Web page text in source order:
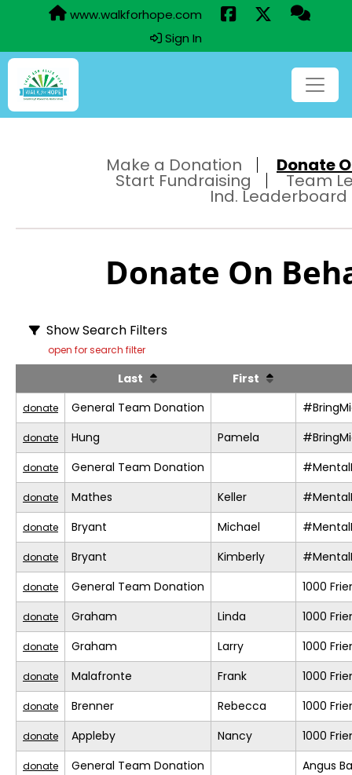
www.walkforhope.com
Sign In
Make a Donation Donate
Start Fundraising Team
Ind. Leaderboard
Donate On
Show Search Filters
open for search filter
Last First
donate General Team Donation
donate Hung Pamela
donate General Team Donation
donate Mathes Keller
donate Bryant Michael
donate Bryant Kimberly
donate General Team Donation 1000
donate Graham Linda 1000
donate Graham Larry 1000
donate Malafronte Frank 1000
donate Brenner Rebecca 1000
donate Appleby Nancy 1000
donate General Team Donation Angus